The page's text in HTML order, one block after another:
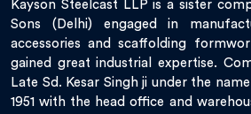
Kayson Steelcast LLP is a sister
Sons (Delhi) engaged in
accessories and scaffolding
gained great industrial expertise.
Late Sd. Kesar Singh ji under the
1951 with the head office and